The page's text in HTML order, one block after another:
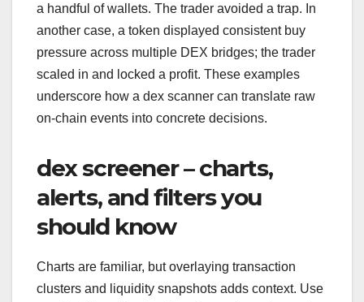
a handful of wallets. The trader avoided a trap. In
another case, a token displayed consistent buy
pressure across multiple DEX bridges; the trader
scaled in and locked a profit. These examples
underscore how a dex scanner can translate raw
on-chain events into concrete decisions.
dex screener – charts,
alerts, and filters you
should know
Charts are familiar, but overlaying transaction
clusters and liquidity snapshots adds context. Use